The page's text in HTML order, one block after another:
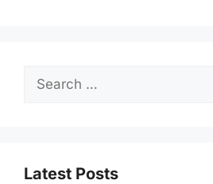
Search
Latest Posts